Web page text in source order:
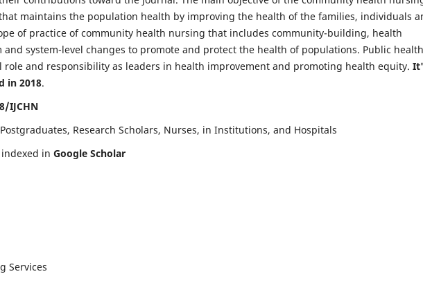
maintains the population health by improving the health of the families, individuals
of practice of community health nursing that includes community-building, health
system-level changes to promote and protect the health of populations. Public health
role and responsibility as leaders in health improvement and promoting health equity.
in 2018.
IJCHN
Research Scholars, Nurses, in Institutions, and Hospitals
in Google Scholar
Services